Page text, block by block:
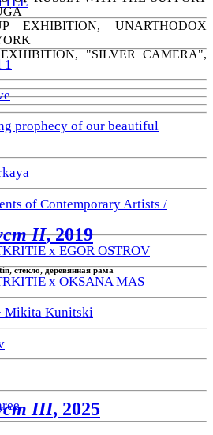
prophecy of our beautiful
of Contemporary Artists /
х EGOR OSTROV
х OKSANA MAS
Mikita Kunitski
EXHIBITION, UNARTHODOX
"SILVER CAMERA",
II, 2019
стекло, деревянная рама
III, 2025